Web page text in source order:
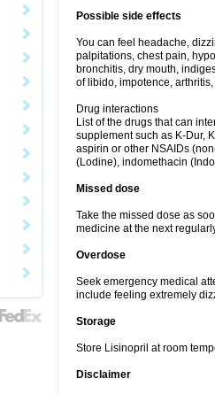
Possible side effects
You can feel headache,
palpitations, chest pain,
bronchitis, dry mouth,
of libido, impotence,
Drug interactions
List of the drugs that can
supplement such as K-Dur,
aspirin or other NSAIDs
(Lodine), indomethacin
Missed dose
Take the missed dose as
medicine at the next
Overdose
Seek emergency medical
include feeling extremely
Storage
Store Lisinopril at room
Disclaimer